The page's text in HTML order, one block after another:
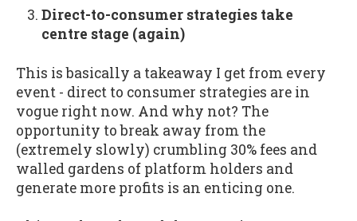
Direct-to-consumer strategies take
centre stage (again)
This is basically a takeaway I get from every
event - direct to consumer strategies are in
vogue right now. And why not? The
opportunity to break away from the
(extremely slowly) crumbling 30% fees and
walled gardens of platform holders and
generate more profits is an enticing one.